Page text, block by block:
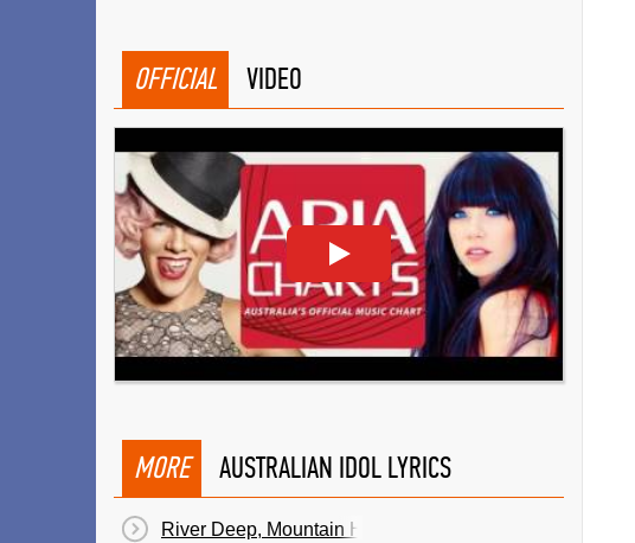
OFFICIAL VIDEO
MORE AUSTRALIAN IDOL LYRICS
River Deep, Mountain High - Cosima